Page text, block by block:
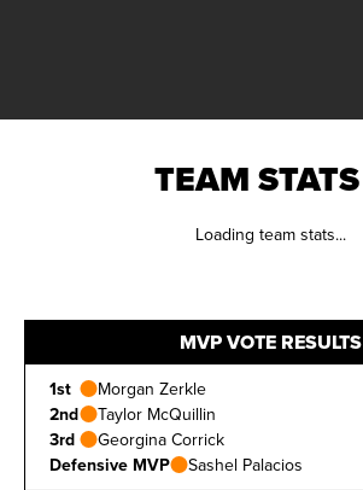
TEAM STATS
Loading team stats...
MVP VOTE RESULTS
1st Morgan Zerkle
2nd
Taylor McQuillin
3rd
Georgina Corrick
Defensive MVP
Sashel Palacios